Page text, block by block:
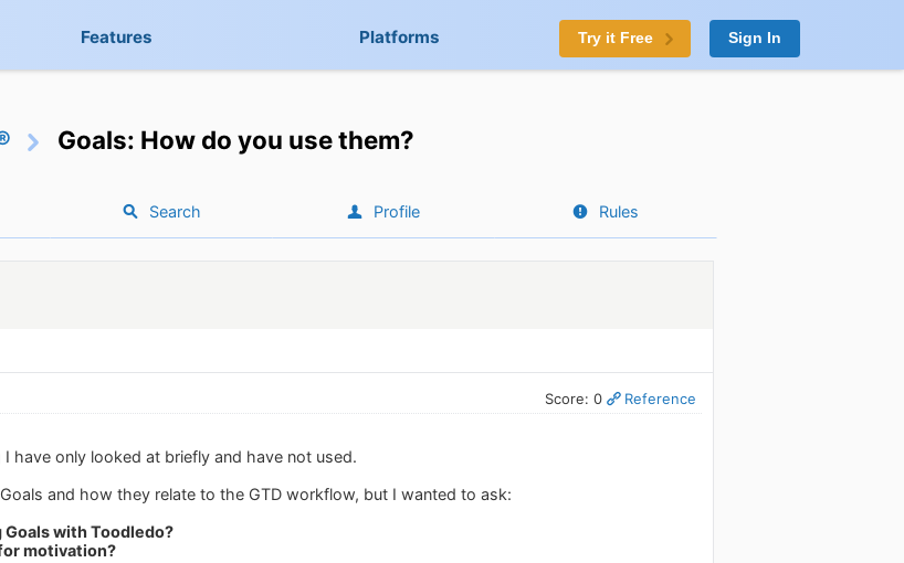
Features Platforms Try it Free Sign In
Goals: How do you use them?
Search Profile Rules
Score: 0 Reference
have only looked at briefly and have not used.
and how they relate to the GTD workflow, but I wanted to ask:
Goals with Toodledo?
motivation?